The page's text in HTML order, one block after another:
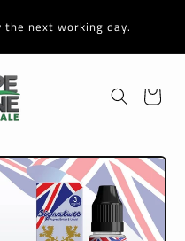
next working day.
Cart